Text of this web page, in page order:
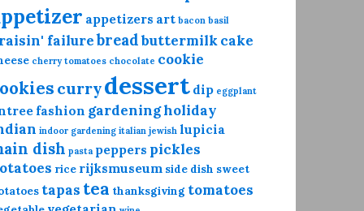
appetizers art bacon basil
failurebreadbuttermilkcake
cherry tomatoes chocolate cookie
currydessert dip eggplant
fashion gardeningholiday
indoor gardening italian jewish lupicia
dish pasta peppers pickles
rice rijksmuseum side dish sweet
tapas tea thanksgiving tomatoes